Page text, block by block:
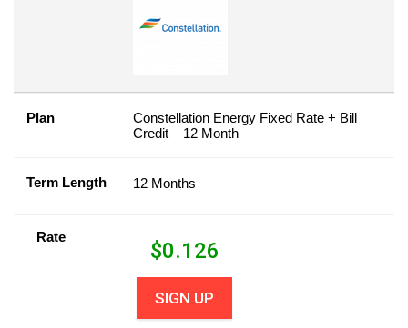
Plan
Constellation Energy Fixed Rate + Bill
Credit – 12 Month
Term Length 12 Months
Rate
$0.126
SIGN UP